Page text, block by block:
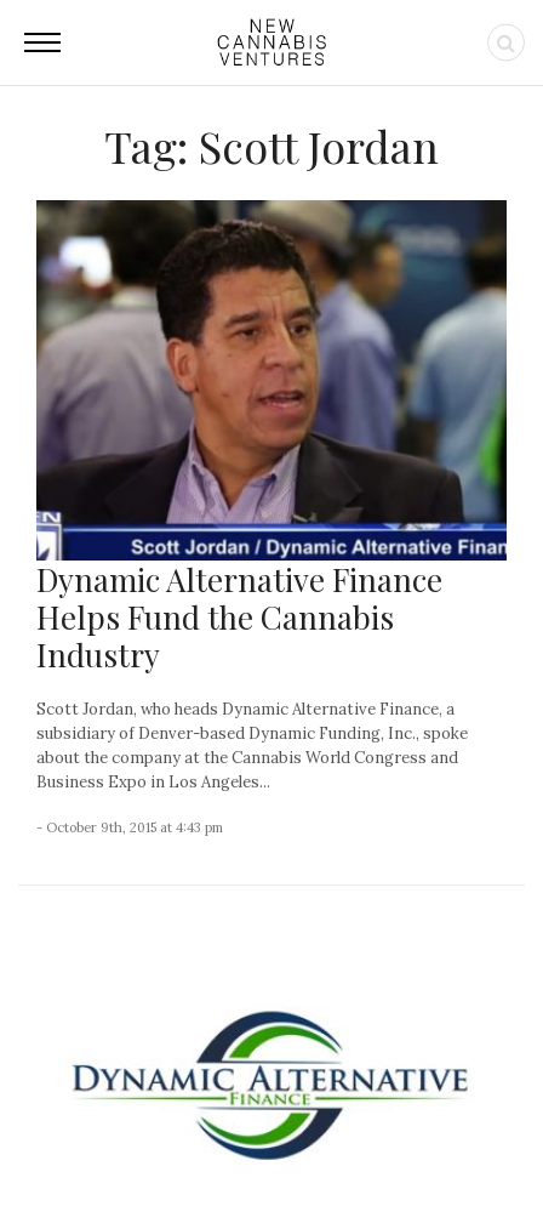
Tag: Scott Jordan
Dynamic Alternative Finance
Helps Fund the Cannabis
Industry
Scott Jordan, who heads Dynamic Alternative Finance, a
subsidiary of Denver-based Dynamic Funding, Inc., spoke
about the company at the Cannabis World Congress and
Business Expo in Los Angeles...
- October 9th, 2015 at 4:43 pm